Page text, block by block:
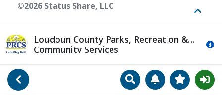
Go Back SearchManageView
Loudoun County Parks, Recreation &
Community Services
©2026 Status Share, LLC